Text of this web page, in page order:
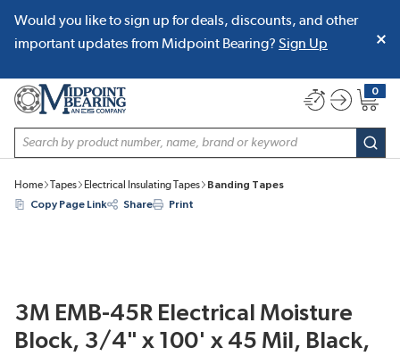
SKIP TO MAIN CONTENT
Would you like to sign up for deals, discounts, and other
important updates from Midpoint Bearing? Sign Up
Site Search
0
{0}
Home Tapes Electrical Insulating Tapes
Banding Tapes
Copy Page Link
Share Print
3M EMB-45R Electrical Moisture
Block, 3/4" x 100' x 45 Mil, Black,